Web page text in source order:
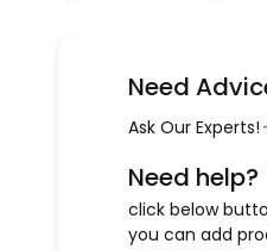
Need
Ask Our Experts!
Need help?
click below
you can add